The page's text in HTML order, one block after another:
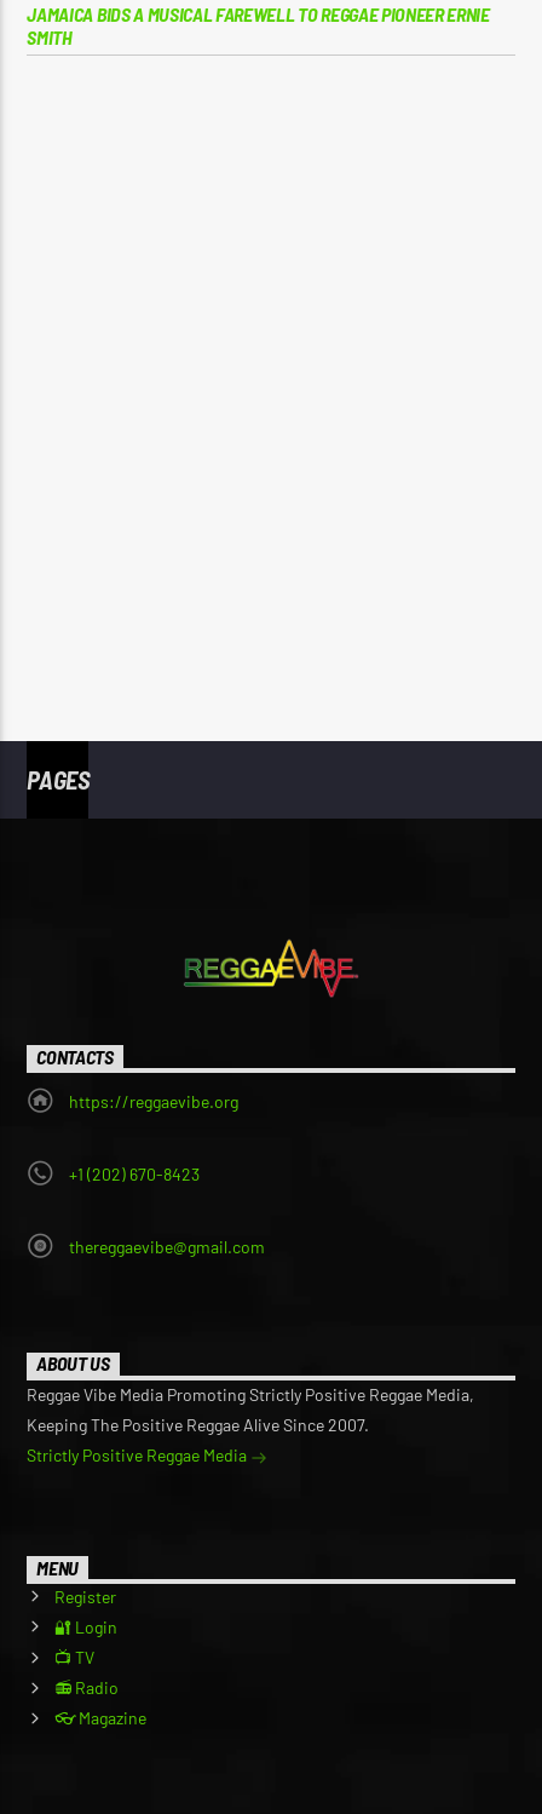
JAMAICA BIDS A MUSICAL FAREWELL TO REGGAE PIONEER ERNIE
SMITH
PAGES
CONTACTS
https://reggaevibe.org
+1 (202) 670-8423
thereggaevibe@gmail.com
ABOUT US
Reggae Vibe Media Promoting Strictly Positive Reggae Media,
Keeping The Positive Reggae Alive Since 2007.
Strictly Positive Reggae Media
MENU
Register
🔐 Login
📺 TV
📻 Radio
👓 Magazine